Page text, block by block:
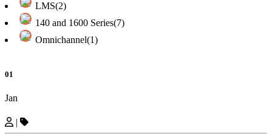
LMS(2)
140 and 1600 Series(7)
Omnichannel(1)
01
Jan
|